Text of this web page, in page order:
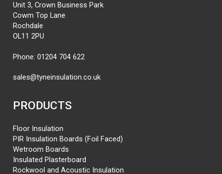
Unit 3, Crown Business Park
Cowm Top Lane
Rochdale
OL11 2PU
Phone: 01204 704 622
sales@tyneinsulation.co.uk
PRODUCTS
Floor Insulation
PIR Insulation Boards (Foil Faced)
Wetroom Boards
Insulated Plasterboard
Rockwool and Acoustic Insulation